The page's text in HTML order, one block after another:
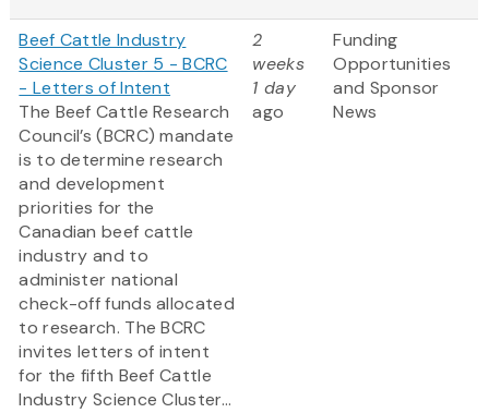
Beef Cattle Industry
Science Cluster 5 - BCRC
- Letters of Intent
The Beef Cattle Research
Council’s (BCRC) mandate
is to determine research
and development
priorities for the
Canadian beef cattle
industry and to
administer national
check-off funds allocated
to research. The BCRC
invites letters of intent
for the fifth Beef Cattle
Industry Science Cluster...
2
weeks
1 day
ago
Funding
Opportunities
and Sponsor
News